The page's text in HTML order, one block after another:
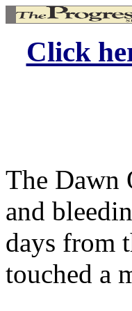
Click
The Dawn
and
days from
touched a